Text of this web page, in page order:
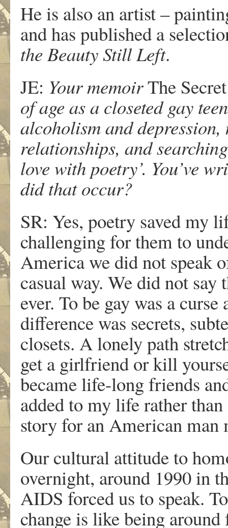
He is also an artist –
and has published a
the Beauty Still Left.
JE: Your memoirThe
of age as a closeted gay
alcoholism and
relationships, and
love with poetry’. You’ve
did that occur?
SR: Yes, poetry saved my
challenging for them to
America we did not speak
casual way. We did not say
ever. To be gay was a
difference was secrets,
closets. A lonely path
get a girlfriend or kill
became life-long friends
added to my life rather
story for an American man
Our cultural attitude to
overnight, around 1990 in
AIDS forced us to speak.
change is like being